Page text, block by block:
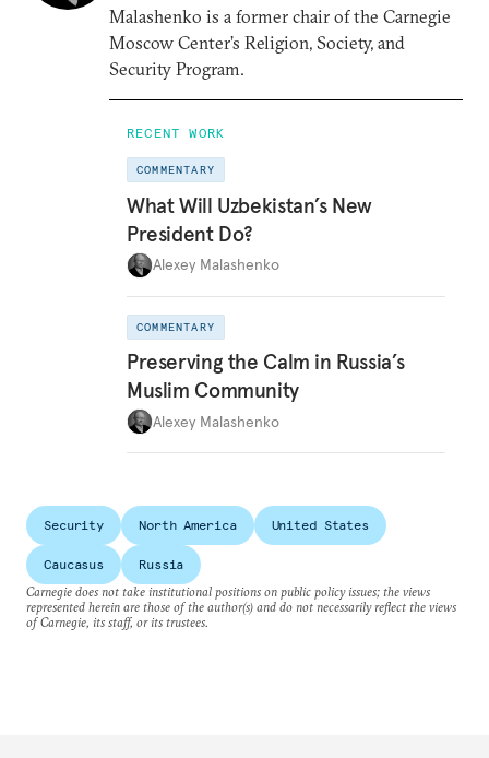
Malashenko is a former chair of the Carnegie
Moscow Center’s Religion, Society, and
Security Program.
RECENT WORK
COMMENTARY
What Will Uzbekistan’s New
President Do?
Alexey Malashenko
COMMENTARY
Preserving the Calm in Russia’s
Muslim Community
Alexey Malashenko
Security North America United States
Caucasus
Russia
Carnegie does not take institutional positions on public policy issues; the views
represented herein are those of the author(s) and do not necessarily reflect the views
of Carnegie, its staff, or its trustees.